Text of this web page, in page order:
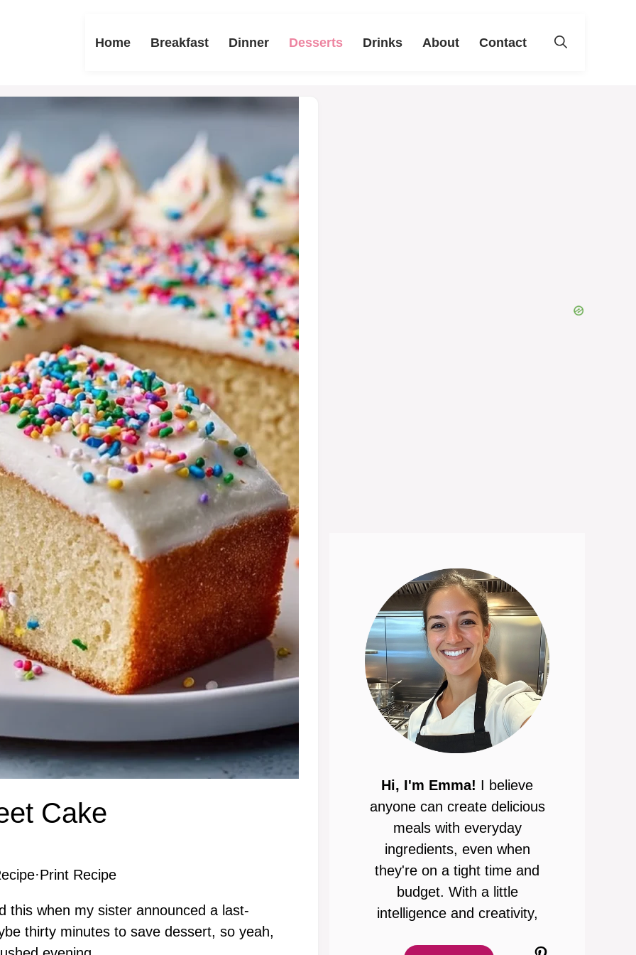
Home Breakfast Dinner Desserts Drinks About Contact
Cake
·Print Recipe
this when my sister announced a last-
thirty minutes to save dessert, so yeah,
Hi, I'm Emma! I believe
anyone can create delicious
meals with everyday
ingredients, even when
they're on a tight time and
budget. With a little
intelligence and creativity,